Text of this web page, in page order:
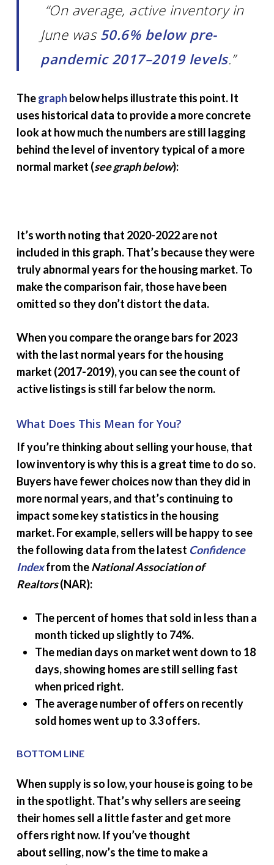
“On average, active inventory in
June was 50.6% below pre-
pandemic 2017–2019 levels.”
Thegraph below helps illustrate this point. It
uses historical data to provide a more concrete
look at how much the numbers are still lagging
behind the level of inventory typical of a more
normal market (see graph below):
It’s worth noting that 2020-2022 are not
included in this graph. That’s because they were
truly abnormal years for the housing market. To
make the comparison fair, those have been
omitted so they don’t distort the data.
When you compare the orange bars for 2023
with the last normal years for the housing
market (2017-2019), you can see the count of
active listings is still far below the norm.
What Does This Mean for You?
If you’re thinking about selling your house, that
low inventory is why this is a great time to do so.
Buyers have fewer choices now than they did in
more normal years, and that’s continuing to
impact some key statistics in the housing
market. For example, sellers will be happy to see
the following data from the latest Confidence
Indexfrom theNational Association of
Realtors(NAR):
The percent of homes that sold in less than a
month ticked up slightly to 74%.
The median days on market went down to 18
days, showing homes are still selling fast
when priced right.
The average number of offers on recently
sold homes went up to 3.3 offers.
BOTTOM LINE
When supply is so low, your house is going to be
in the spotlight. That’s why sellers are seeing
their homes sell a little faster and get more
offers right now. If you’ve thought
about selling, now’s the time to make a